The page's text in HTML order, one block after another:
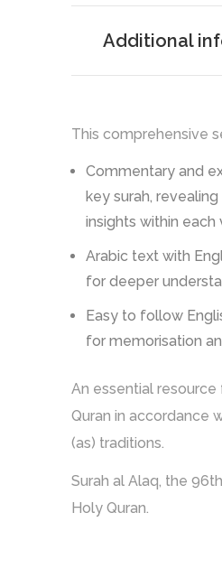
Additional
This comprehensive
Commentary and
key surah,
insights within each
Arabic text with
for deeper
Easy to follow
for memorisation
An essential
Quran in accordance
(as) traditions.
Surah al Alaq, the
Holy Quran.